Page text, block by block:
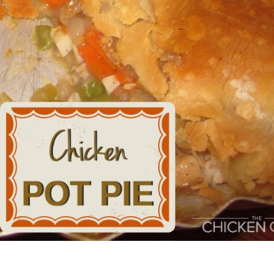
Press & Media
About Me
My Books
Shop